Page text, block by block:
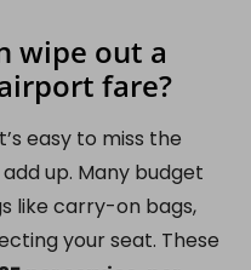
wipe out a
fare?
easy to miss the
up. Many budget
like carry-on bags,
your seat. These